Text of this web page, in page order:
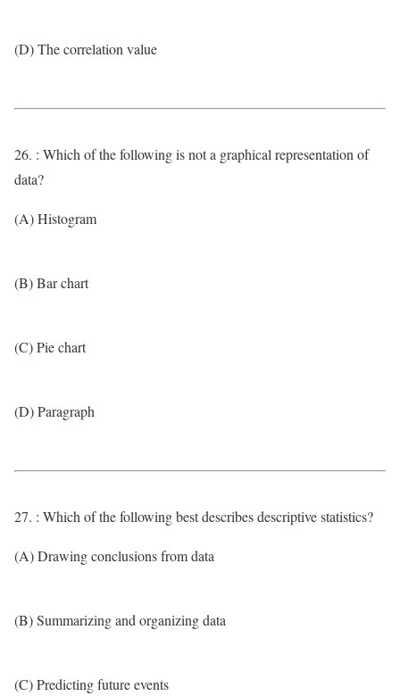
(D) The correlation value
26. : Which of the following is not a graphical representation of
data?
(A) Histogram
(B) Bar chart
(C) Pie chart
(D) Paragraph
27. : Which of the following best describes descriptive statistics?
(A) Drawing conclusions from data
(B) Summarizing and organizing data
(C) Predicting future events